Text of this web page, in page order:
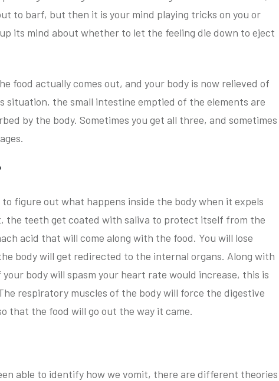
to barf, but then it is your mind playing tricks on you or
its mind about whether to let the feeling die down to eject
food actually comes out, and your body is now relieved of
situation, the small intestine emptied of the elements are
by the body. Sometimes you get all three, and sometimes
figure out what happens inside the body when it expels
the teeth get coated with saliva to protect itself from the
acid that will come along with the food. You will lose
body will get redirected to the internal organs. Along with
body will spasm your heart rate would increase, this is
respiratory muscles of the body will force the digestive
that the food will go out the way it came.
able to identify how we vomit, there are different theories